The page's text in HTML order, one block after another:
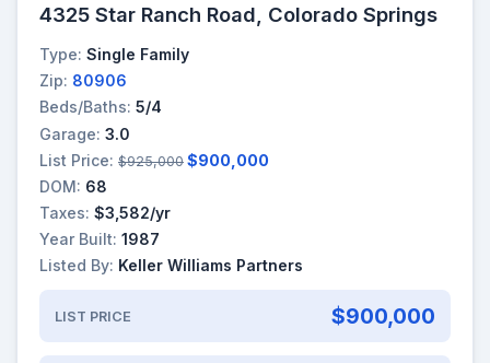
4325 Star Ranch Road, Colorado Springs
Type: Single Family
Zip: 80906
Beds/Baths: 5/4
Garage: 3.0
List Price: $925,000 $900,000
DOM: 68
Taxes: $3,582/yr
Year Built: 1987
Listed By: Keller Williams Partners
LIST PRICE $900,000